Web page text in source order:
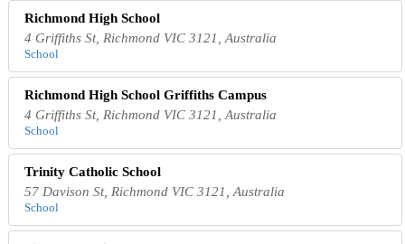
Richmond High School
4 Griffiths St, Richmond VIC 3121, Australia
School
Richmond High School Griffiths Campus
4 Griffiths St, Richmond VIC 3121, Australia
School
Trinity Catholic School
57 Davison St, Richmond VIC 3121, Australia
School